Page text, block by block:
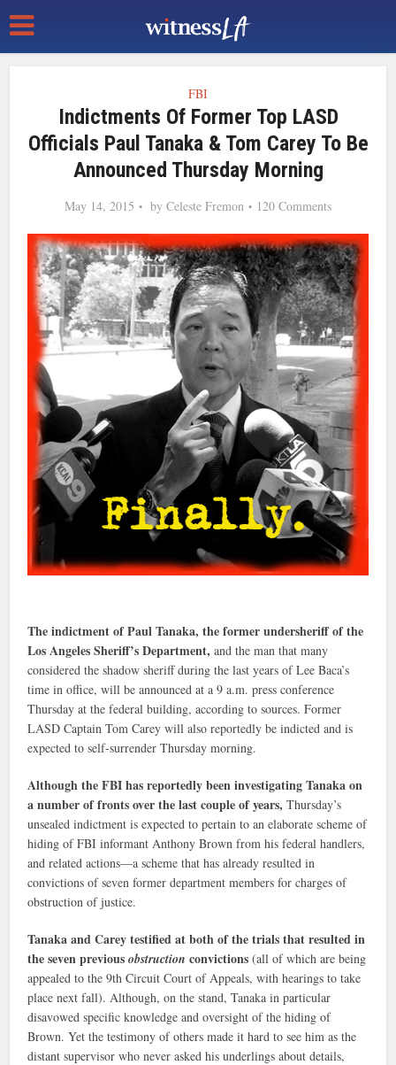
FBI
Indictments Of Former Top LASD
Officials Paul Tanaka & Tom Carey To Be
Announced Thursday Morning
May 14, 2015 by Celeste Fremon 120 Comments
The indictment of Paul Tanaka, the former undersheriff of the
Los Angeles Sheriff’s Department, and the man that many
considered the shadow sheriff during the last years of Lee Baca’s
time in office, will be announced at a 9 a.m. press conference
Thursday at the federal building, according to sources. Former
LASD Captain Tom Carey will also reportedly be indicted and is
expected to self-surrender Thursday morning.
Although the FBI has reportedly been investigating Tanaka on
a number of fronts over the last couple of years,Thursday’s
unsealed indictment is expected to pertain to an elaborate scheme of
hiding of FBI informant Anthony Brown from his federal handlers,
and related actions—a scheme that has already resulted in
convictions of seven former department members for charges of
obstruction of justice.
Tanaka and Carey testified at both of the trials that resulted in
the seven previousobstruction convictions(all of which are being
appealed to the 9th Circuit Court of Appeals, with hearings to take
place next fall). Although, on the stand, Tanaka in particular
disavowed specific knowledge and oversight of the hiding of
Brown. Yet the testimony of others made it hard to see him as the
distant supervisor who never asked his underlings about details,